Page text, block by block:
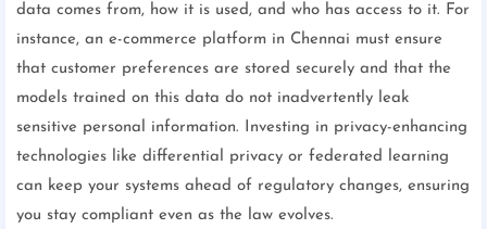
data comes from, how it is used, and who has access to it. For
instance, an e-commerce platform in Chennai must ensure
that customer preferences are stored securely and that the
models trained on this data do not inadvertently leak
sensitive personal information. Investing in privacy-enhancing
technologies like differential privacy or federated learning
can keep your systems ahead of regulatory changes, ensuring
you stay compliant even as the law evolves.